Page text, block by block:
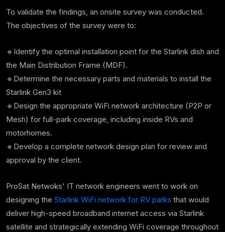
To validate the findings, an onsite survey was conducted.
The objectives of the survey were to:
🔹Identify the optimal installation point for the Starlink dish and
the Main Distribution Frame (MDF).
🔹Determine the necessary parts and materials to install the
Starlink Gen3 kit
🔹Design the appropriate WiFi network architecture (P2P or
Mesh) for full-park coverage, including inside RVs and
motorhomes.
🔹Develop a complete network design plan for review and
approval by the client.
ProSat Netwoks' IT network engineers went to work on
designing the Starlink WiFi network for RV parks that would
deliver high-speed broadband internet access via Starlink
satellite and strategically extending WiFi coverage throughout